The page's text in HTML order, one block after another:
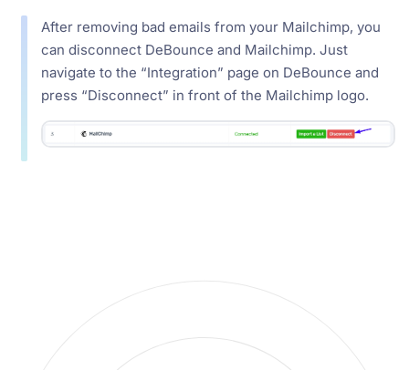
After removing bad emails from your Mailchimp, you
can disconnect DeBounce and Mailchimp. Just
navigate to the “Integration” page on DeBounce and
press “Disconnect” in front of the Mailchimp logo.